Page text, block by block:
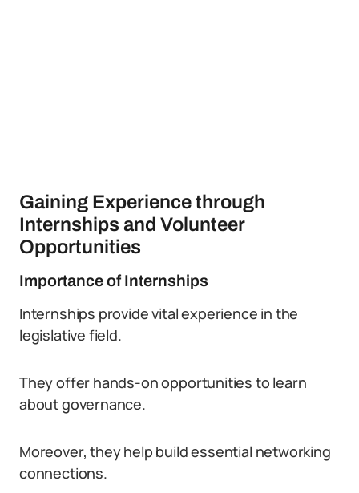
Gaining Experience through
Internships and Volunteer
Opportunities
Importance of Internships
Internships provide vital experience in the
legislative field.
They offer hands-on opportunities to learn
about governance.
Moreover, they help build essential networking
connections.